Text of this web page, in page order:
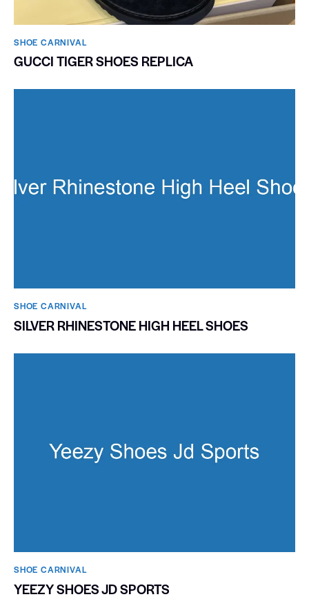
SHOE CARNIVAL​
GUCCI TIGER SHOES REPLICA
SHOE CARNIVAL​
SILVER RHINESTONE HIGH HEEL SHOES
SHOE CARNIVAL​
YEEZY SHOES JD SPORTS